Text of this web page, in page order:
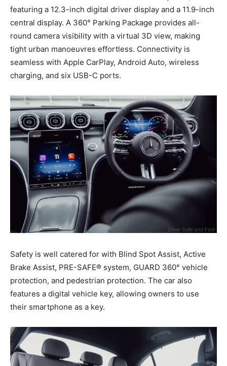
featuring a 12.3-inch digital driver display and a 11.9-inch
central display. A 360° Parking Package provides all-
round camera visibility with a virtual 3D view, making
tight urban manoeuvres effortless. Connectivity is
seamless with Apple CarPlay, Android Auto, wireless
charging, and six USB-C ports.
Safety is well catered for with Blind Spot Assist, Active
Brake Assist, PRE-SAFE® system, GUARD 360° vehicle
protection, and pedestrian protection. The car also
features a digital vehicle key, allowing owners to use
their smartphone as a key.